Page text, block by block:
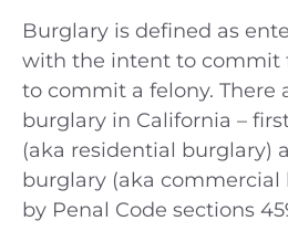
Burglary is defined as
with the intent to commit
to commit a felony. There
burglary in California –
(aka residential burglary)
burglary (aka commercial
by Penal Code sections